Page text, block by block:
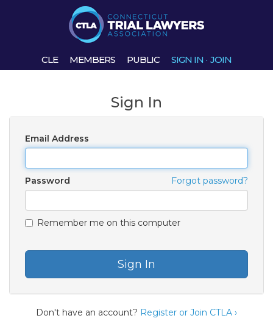
CLE MEMBERS PUBLIC SIGN IN · JOIN
Sign In
Email Address
Forgot password?
Password
Remember me on this computer
Sign In
Don't have an account? Register or Join CTLA ›